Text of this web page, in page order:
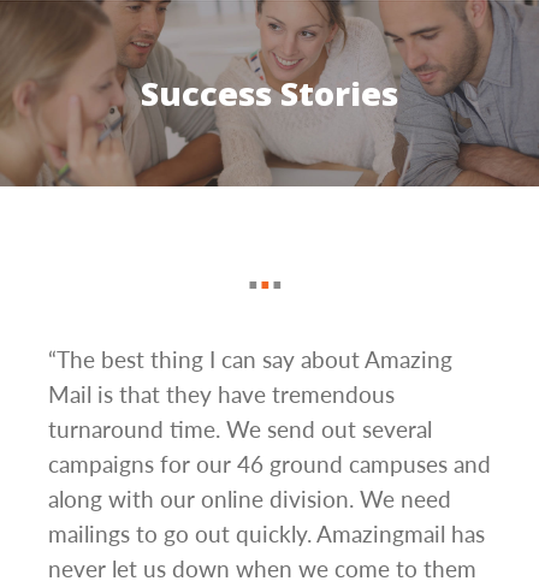
Success Stories
“The best thing I can say about Amazing
Mail is that they have tremendous
turnaround time. We send out several
campaigns for our 46 ground campuses and
along with our online division. We need
mailings to go out quickly. Amazingmail has
never let us down when we come to them